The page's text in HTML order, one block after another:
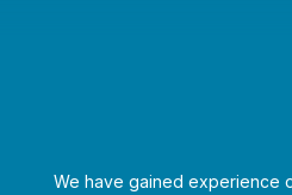
We have gained experience